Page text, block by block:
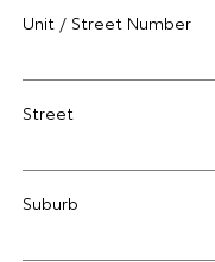
Unit / Street Number
Street
Suburb